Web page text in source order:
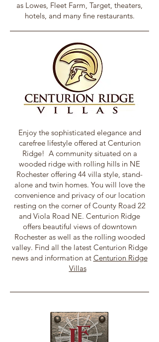
as Lowes, Fleet Farm, Target, theaters,
hotels, and many fine restaurants.
Enjoy the sophisticated elegance and
carefree lifestyle offered at Centurion
Ridge! A community situated on a
wooded ridge with rolling hills in NE
Rochester offering 44 villa style, stand-
alone and twin homes. You will love the
convenience and privacy of our location
resting on the corner of County Road 22
and Viola Road NE. Centurion Ridge
offers beautiful views of downtown
Rochester as well as the rolling wooded
valley. Find all the latest Centurion Ridge
news and information at Centurion Ridge
Villas